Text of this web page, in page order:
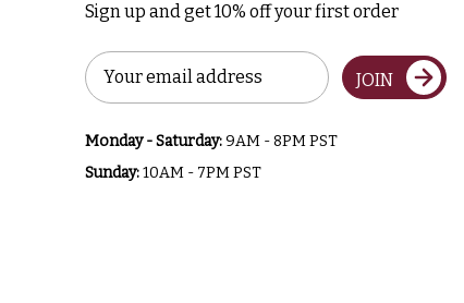
Sign up and get 10% off your first order
Email
Address
JOIN
Monday - Saturday:9AM - 8PM PST
Sunday:10AM - 7PM PST